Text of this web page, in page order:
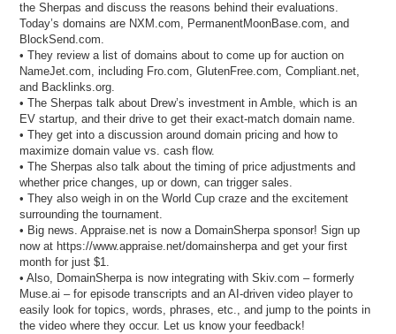
the Sherpas and discuss the reasons behind their evaluations.
Today’s domains are NXM.com, PermanentMoonBase.com, and
BlockSend.com.
• They review a list of domains about to come up for auction on
NameJet.com, including Fro.com, GlutenFree.com, Compliant.net,
and Backlinks.org.
• The Sherpas talk about Drew’s investment in Amble, which is an
EV startup, and their drive to get their exact-match domain name.
• They get into a discussion around domain pricing and how to
maximize domain value vs. cash flow.
• The Sherpas also talk about the timing of price adjustments and
whether price changes, up or down, can trigger sales.
• They also weigh in on the World Cup craze and the excitement
surrounding the tournament.
• Big news. Appraise.net is now a DomainSherpa sponsor! Sign up
now at https://www.appraise.net/domainsherpa and get your first
month for just $1.
• Also, DomainSherpa is now integrating with Skiv.com – formerly
Muse.ai – for episode transcripts and an AI-driven video player to
easily look for topics, words, phrases, etc., and jump to the points in
the video where they occur. Let us know your feedback!